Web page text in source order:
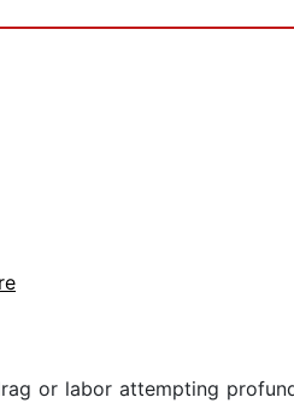
or labor attempting